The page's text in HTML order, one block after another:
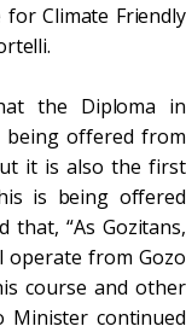
Climate Friendly
the Diploma in
being offered from
it is also the first
is being offered
that, “As Gozitans,
operate from Gozo
course and other
Minister continued